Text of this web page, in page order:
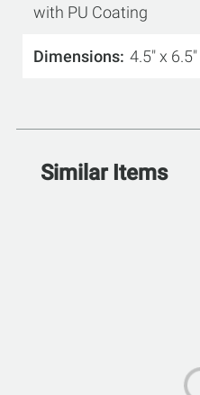
with PU Coating
Dimensions 4.5" x
Similar Items